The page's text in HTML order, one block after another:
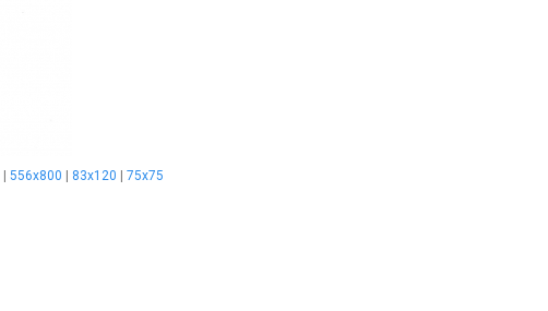
556x800 83x120 75x75